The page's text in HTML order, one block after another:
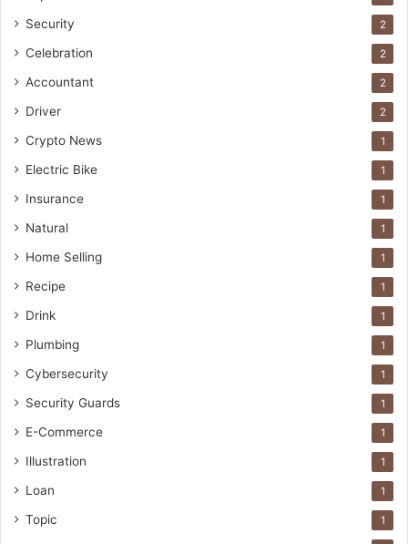
Security 2
Celebration 2
Accountant 2
Driver 2
Crypto News 1
Electric Bike 1
Insurance 1
Natural 1
Home Selling 1
Recipe 1
Drink 1
Plumbing 1
Cybersecurity 1
Security Guards 1
E-Commerce 1
Illustration 1
Loan 1
Topic 1